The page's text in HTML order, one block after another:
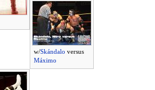
w/Skándalo versus
Máximo